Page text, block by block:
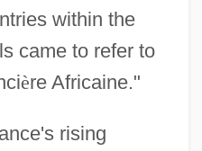
within the
came to refer to
ère Africaine."
rising